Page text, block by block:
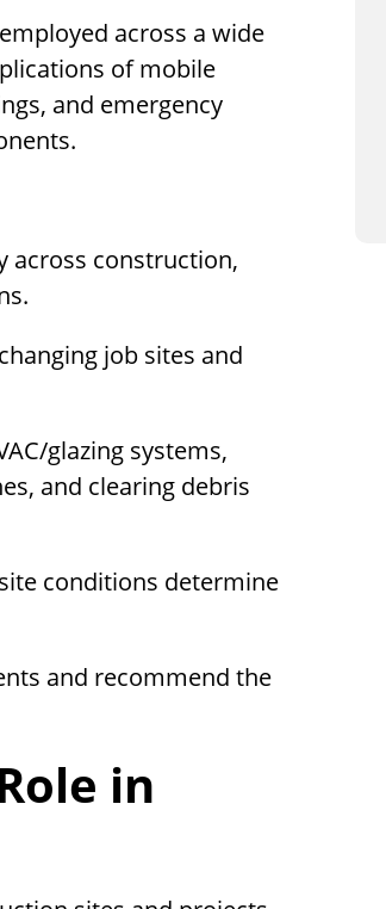
across a wide
of mobile
and emergency
across construction,
job sites and
glazing systems,
and clearing debris
conditions determine
and recommend the
in